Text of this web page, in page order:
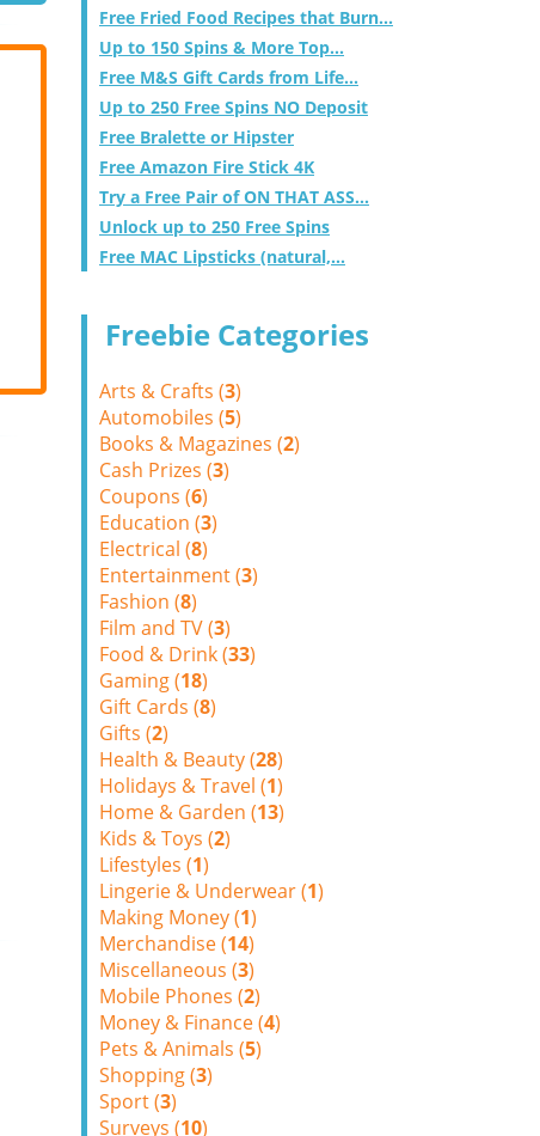
Free Fried Food Recipes that Burn...
Up to 150 Spins & More Top...
Free M&S Gift Cards from Life...
Up to 250 Free Spins NO Deposit
Free Bralette or Hipster
Free Amazon Fire Stick 4K
Try a Free Pair of ON THAT ASS...
Unlock up to 250 Free Spins
Free MAC Lipsticks (natural,...
Freebie Categories
Arts & Crafts (3)
Automobiles (5)
Books & Magazines (2)
Cash Prizes (3)
Coupons (6)
Education (3)
Electrical (8)
Entertainment (3)
Fashion (8)
Film and TV (3)
Food & Drink (33)
Gaming (18)
Gift Cards (8)
Gifts (2)
Health & Beauty (28)
Holidays & Travel (1)
Home & Garden (13)
Kids & Toys (2)
Lifestyles (1)
Lingerie & Underwear (1)
Making Money (1)
Merchandise (14)
Miscellaneous (3)
Mobile Phones (2)
Money & Finance (4)
Pets & Animals (5)
Shopping (3)
Sport (3)
Surveys (10)